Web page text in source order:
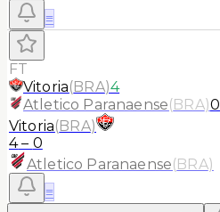
≡
FT
Vitoria(BRA)4
Atletico Paranaense(BRA)0
Vitoria(BRA)
4– 0
Atletico Paranaense(BRA)
≡